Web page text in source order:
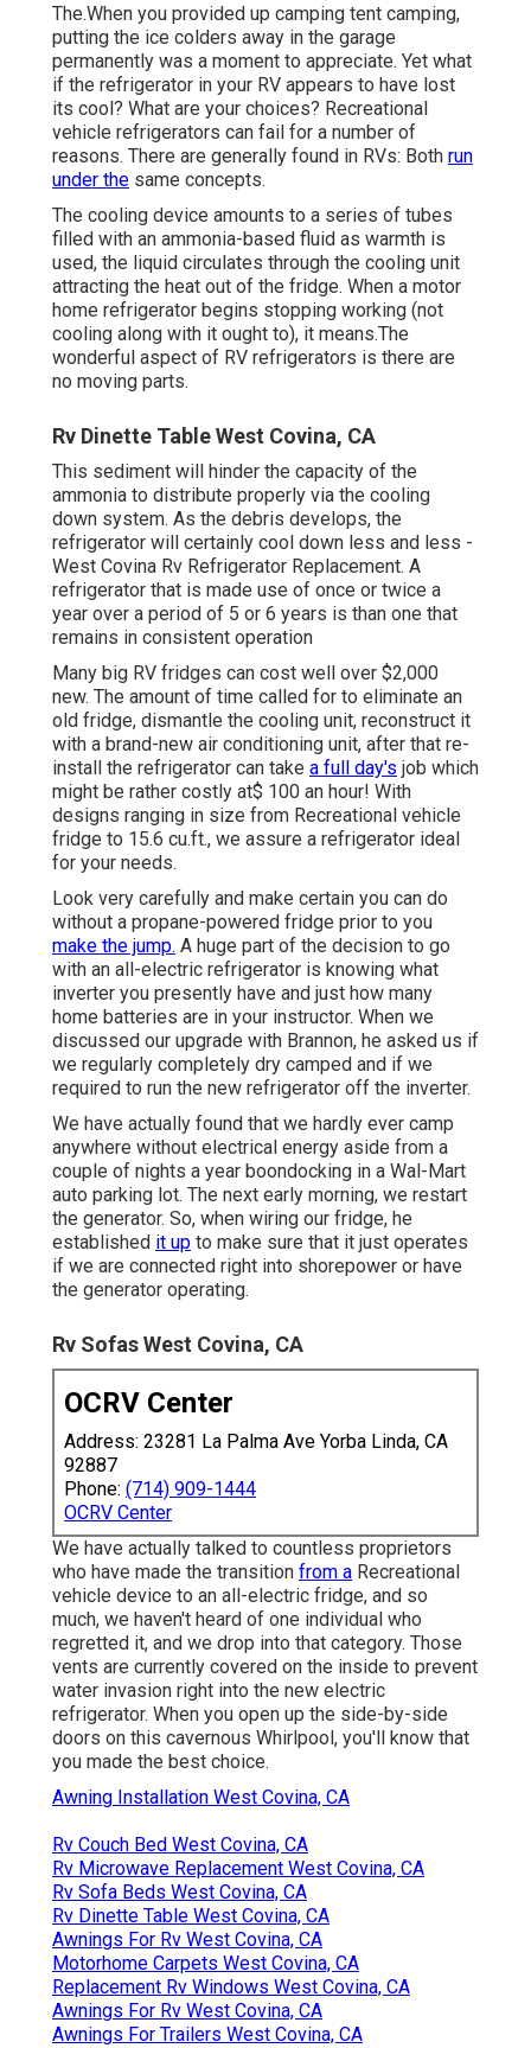
The.When you provided up camping tent camping,
putting the ice colders away in the garage
permanently was a moment to appreciate. Yet what
if the refrigerator in your RV appears to have lost
its cool? What are your choices? Recreational
vehicle refrigerators can fail for a number of
reasons. There are generally found in RVs: Both run
under the same concepts.
The cooling device amounts to a series of tubes
filled with an ammonia-based fluid as warmth is
used, the liquid circulates through the cooling unit
attracting the heat out of the fridge. When a motor
home refrigerator begins stopping working (not
cooling along with it ought to), it means.The
wonderful aspect of RV refrigerators is there are
no moving parts.
Rv Dinette Table West Covina, CA
This sediment will hinder the capacity of the
ammonia to distribute properly via the cooling
down system. As the debris develops, the
refrigerator will certainly cool down less and less -
West Covina Rv Refrigerator Replacement. A
refrigerator that is made use of once or twice a
year over a period of 5 or 6 years is than one that
remains in consistent operation
Many big RV fridges can cost well over $2,000
new. The amount of time called for to eliminate an
old fridge, dismantle the cooling unit, reconstruct it
with a brand-new air conditioning unit, after that re-
install the refrigerator can take a full day's job which
might be rather costly at$ 100 an hour! With
designs ranging in size from Recreational vehicle
fridge to 15.6 cu.ft., we assure a refrigerator ideal
for your needs.
Look very carefully and make certain you can do
without a propane-powered fridge prior to you
make the jump. A huge part of the decision to go
with an all-electric refrigerator is knowing what
inverter you presently have and just how many
home batteries are in your instructor. When we
discussed our upgrade with Brannon, he asked us if
we regularly completely dry camped and if we
required to run the new refrigerator off the inverter.
We have actually found that we hardly ever camp
anywhere without electrical energy aside from a
couple of nights a year boondocking in a Wal-Mart
auto parking lot. The next early morning, we restart
the generator. So, when wiring our fridge, he
established it up to make sure that it just operates
if we are connected right into shorepower or have
the generator operating.
Rv Sofas West Covina, CA
OCRV Center
Address: 23281 La Palma Ave Yorba Linda, CA
92887
Phone: (714) 909-1444
OCRV Center
We have actually talked to countless proprietors
who have made the transition from a Recreational
vehicle device to an all-electric fridge, and so
much, we haven't heard of one individual who
regretted it, and we drop into that category. Those
vents are currently covered on the inside to prevent
water invasion right into the new electric
refrigerator. When you open up the side-by-side
doors on this cavernous Whirlpool, you'll know that
you made the best choice.
Awning Installation West Covina, CA
Rv Couch Bed West Covina, CA
Rv Microwave Replacement West Covina, CA
Rv Sofa Beds West Covina, CA
Rv Dinette Table West Covina, CA
Awnings For Rv West Covina, CA
Motorhome Carpets West Covina, CA
Replacement Rv Windows West Covina, CA
Awnings For Rv West Covina, CA
Awnings For Trailers West Covina, CA